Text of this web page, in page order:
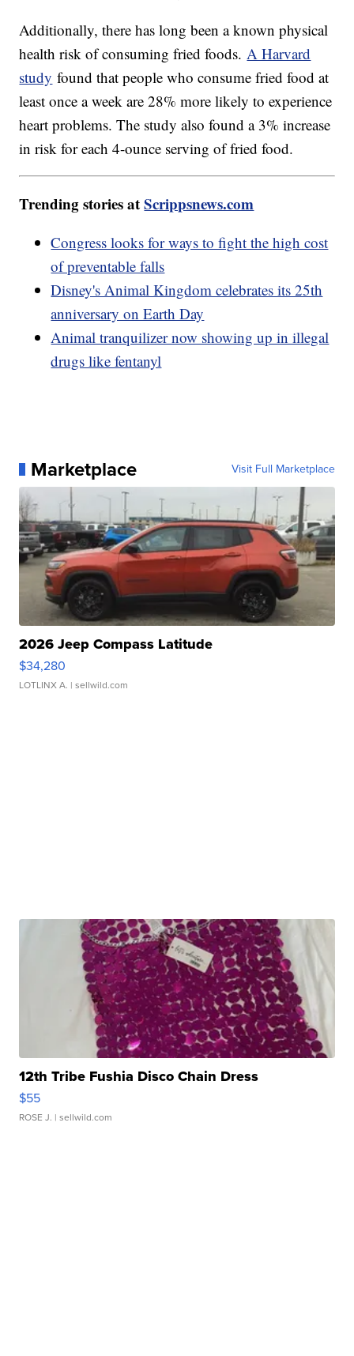
Additionally, there has long been a known physical
health risk of consuming fried foods.A Harvard
study found that people who consume fried food at
least once a week are 28% more likely to experience
heart problems. The study also found a 3% increase
in risk for each 4-ounce serving of fried food.
Trending stories atScrippsnews.com
Congress looks for ways to fight the high cost
of preventable falls
Disney's Animal Kingdom celebrates its 25th
anniversary on Earth Day
Animal tranquilizer now showing up in illegal
drugs like fentanyl
Marketplace Visit Full Marketplace
2026 Jeep Compass Latitude
$34,280
LOTLINX A. | sellwild.com
12th Tribe Fushia Disco Chain Dress
$55
ROSE J. | sellwild.com